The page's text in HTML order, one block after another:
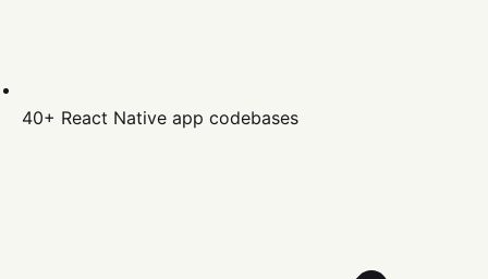
40+ React Native app codebases